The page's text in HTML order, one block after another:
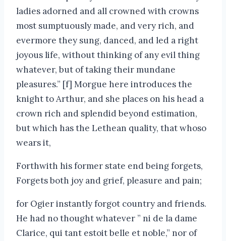
ladies adorned and all crowned with crowns
most sumptuously made, and very rich, and
evermore they sung, danced, and led a right
joyous life, without thinking of any evil thing
whatever, but of taking their mundane
pleasures.” [f] Morgue here introduces the
knight to Arthur, and she places on his head a
crown rich and splendid beyond estimation,
but which has the Lethean quality, that whoso
wears it,
Forthwith his former state end being forgets,
Forgets both joy and grief, pleasure and pain;
for Ogier instantly forgot country and friends.
He had no thought whatever ” ni de la dame
Clarice, qui tant estoit belle et noble,” nor of